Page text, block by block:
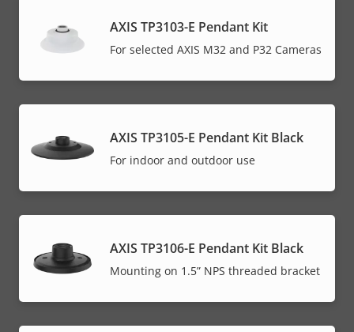
AXIS TP3103-E Pendant Kit
For selected AXIS M32 and P32 Cameras
AXIS TP3105-E Pendant Kit Black
For indoor and outdoor use
AXIS TP3106-E Pendant Kit Black
Mounting on 1.5” NPS threaded bracket